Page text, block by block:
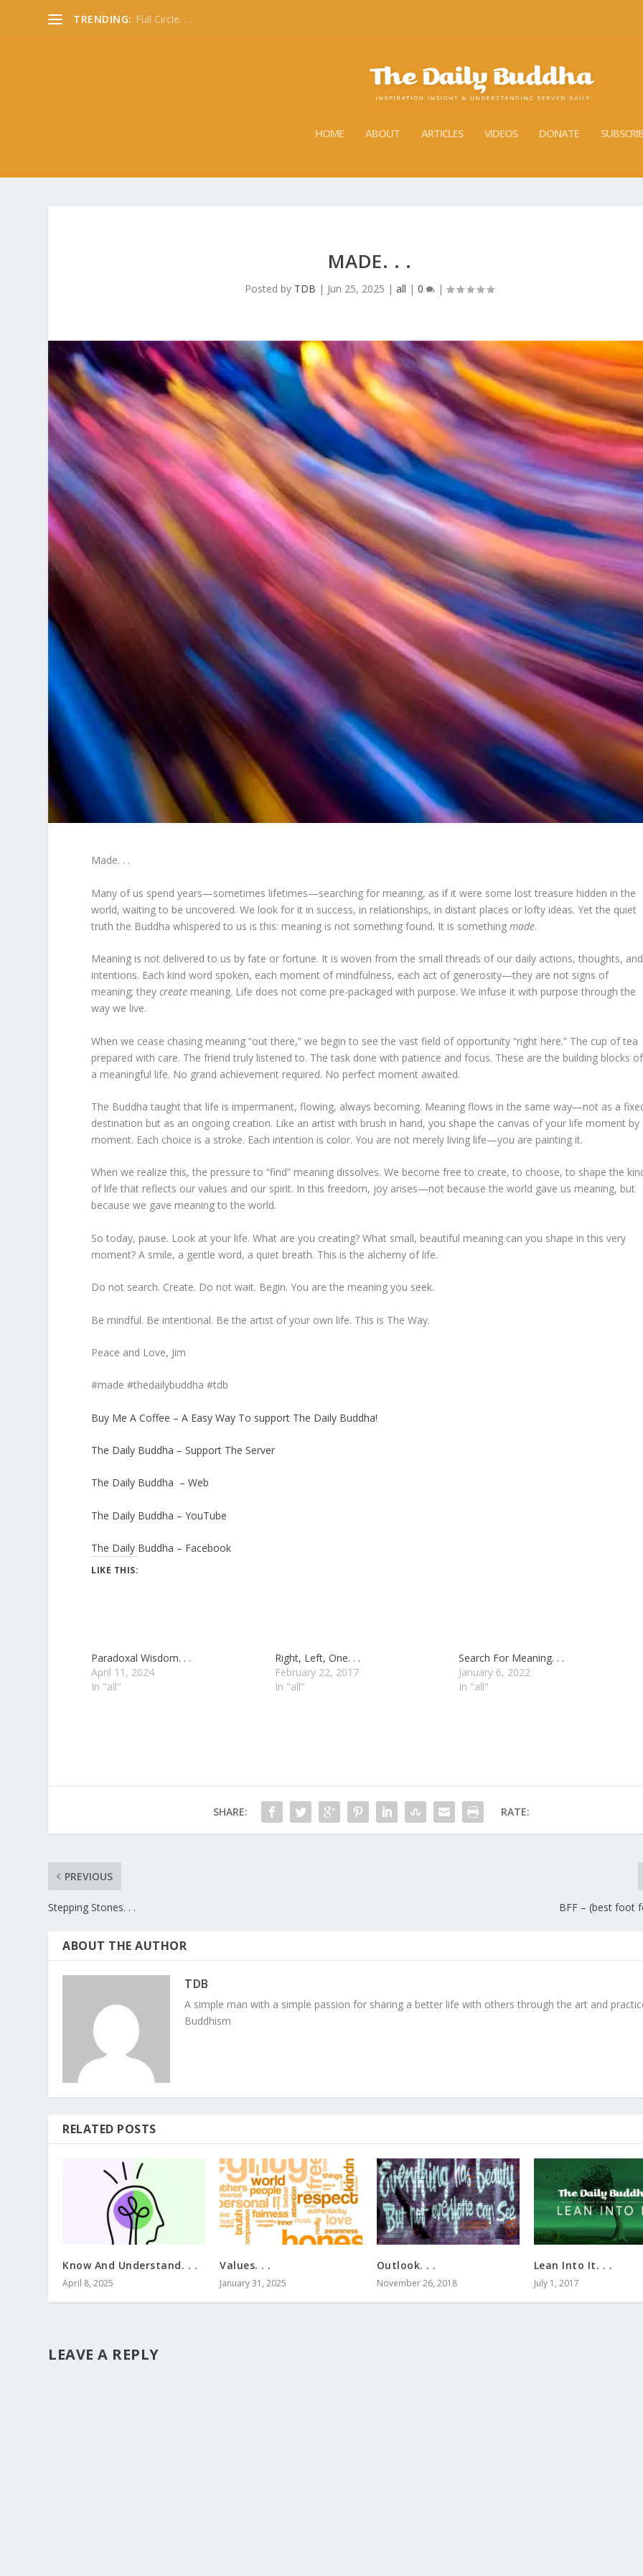
TRENDING: Full Circle. . .
HOME ABOUT ARTICLES VIDEOS DONATE
MADE. . .
Posted by TDB | Jun 25, 2025 |all |0 |
Made. . .
Many of us spend years—sometimes lifetimes—searching for meaning, as if it were some lost treasure hidden in the
world, waiting to be uncovered. We look for it in success, in relationships, in distant places or lofty ideas. Yet the quiet
truth the Buddha whispered to us is this: meaning is not something found. It is somethingmade.
Meaning is not delivered to us by fate or fortune. It is woven from the small threads of our daily actions, thoughts, and
intentions. Each kind word spoken, each moment of mindfulness, each act of generosity—they are not signs of
meaning; theycreate meaning. Life does not come pre-packaged with purpose. We infuse it with purpose through the
way we live.
When we cease chasing meaning “out there,” we begin to see the vast field of opportunity “right here.” The cup of tea
prepared with care. The friend truly listened to. The task done with patience and focus. These are the building blocks of
a meaningful life. No grand achievement required. No perfect moment awaited.
The Buddha taught that life is impermanent, flowing, always becoming. Meaning flows in the same way—not as a
destination but as an ongoing creation. Like an artist with brush in hand, you shape the canvas of your life moment by
moment. Each choice is a stroke. Each intention is color. You are not merely living life—you are painting it.
When we realize this, the pressure to “find” meaning dissolves. We become free to create, to choose, to shape the
of life that reflects our values and our spirit. In this freedom, joy arises—not because the world gave us meaning, but
because we gave meaning to the world.
So today, pause. Look at your life. What are you creating? What small, beautiful meaning can you shape in this very
moment? A smile, a gentle word, a quiet breath. This is the alchemy of life.
Do not search. Create. Do not wait. Begin. You are the meaning you seek.
Be mindful. Be intentional. Be the artist of your own life. This is The Way.
Peace and Love, Jim
#made #thedailybuddha #tdb
Buy Me A Coffee – A Easy Way To support The Daily Buddha!
The Daily Buddha – Support The Server
The Daily Buddha – Web
The Daily Buddha – YouTube
The Daily Buddha – Facebook
LIKE THIS:
Paradoxal Wisdom. . .
April 11, 2024
In "all"
Right, Left, One. . .
February 22, 2017
In "all"
Search For Meaning. . .
January 6, 2022
In "all"
SHARE: RATE:
PREVIOUS
Stepping Stones. . . BFF – (best foot
ABOUT THE AUTHOR
TDB
A simple man with a simple passion for sharing a better life with others through the art and
Buddhism
RELATED POSTS
Know And Understand. . .
April 8, 2025
Values. . .
January 31, 2025
Outlook. . .
November 26, 2018
Lean Into It. . .
July 1, 2017
LEAVE A REPLY